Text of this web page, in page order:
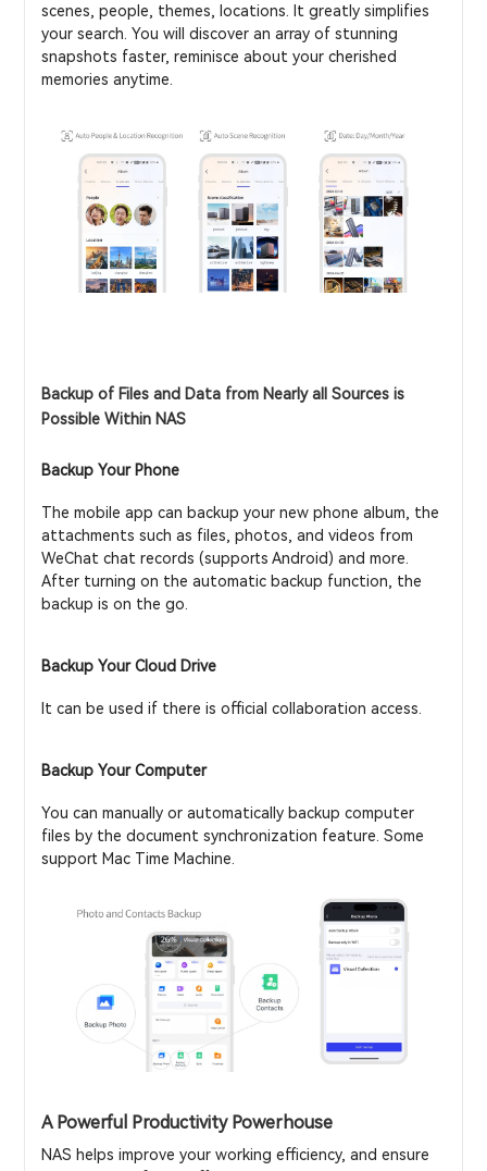
scenes, people, themes, locations. It greatly simplifies
your search. You will discover an array of stunning
snapshots faster, reminisce about your cherished
memories anytime.
Backup of Files and Data from Nearly all Sources is
Possible Within NAS
Backup Your Phone
The mobile app can backup your new phone album, the
attachments such as files, photos, and videos from
WeChat chat records (supports Android) and more.
After turning on the automatic backup function, the
backup is on the go.
Backup Your Cloud Drive
It can be used if there is official collaboration access.
Backup Your Computer
You can manually or automatically backup computer
files by the document synchronization feature. Some
support Mac Time Machine.
A Powerful Productivity Powerhouse
NAS helps improve your working efficiency, and ensure